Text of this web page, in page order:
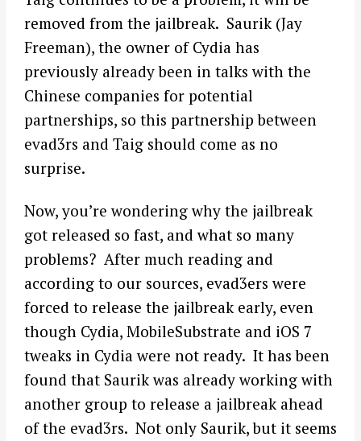
removed from the jailbreak. Saurik (Jay
Freeman), the owner of Cydia has
previously already been in talks with the
Chinese companies for potential
partnerships, so this partnership between
evad3rs and Taig should come as no
surprise.
Now, you’re wondering why the jailbreak
got released so fast, and what so many
problems? After much reading and
according to our sources, evad3ers were
forced to release the jailbreak early, even
though Cydia, MobileSubstrate and iOS 7
tweaks in Cydia were not ready. It has been
found that Saurik was already working with
another group to release a jailbreak ahead
of the evad3rs. Not only Saurik, but it seems